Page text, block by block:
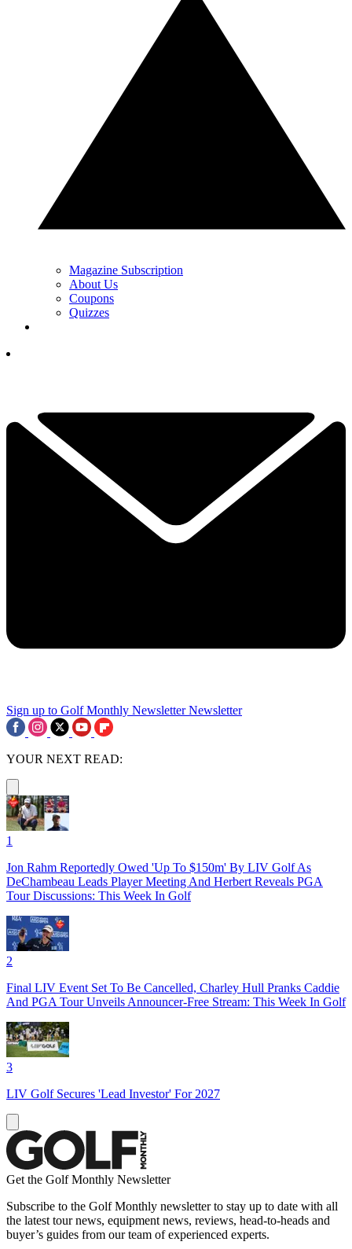
Magazine Subscription
About Us
Coupons
Quizzes
Sign up to Golf Monthly Newsletter Newsletter
YOUR NEXT READ:
1
Jon Rahm Reportedly Owed 'Up To $150m' By LIV Golf As
DeChambeau Leads Player Meeting And Herbert Reveals PGA
Tour Discussions: This Week In Golf
2
Final LIV Event Set To Be Cancelled, Charley Hull Pranks Caddie
And PGA Tour Unveils Announcer-Free Stream: This Week In Golf
3
LIV Golf Secures 'Lead Investor' For 2027
Get the Golf Monthly Newsletter
Subscribe to the Golf Monthly newsletter to stay up to date with all
the latest tour news, equipment news, reviews, head-to-heads and
buyer’s guides from our team of experienced experts.